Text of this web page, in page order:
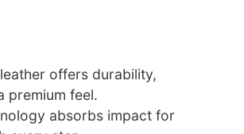
offers durability,
premium feel.
absorbs impact for